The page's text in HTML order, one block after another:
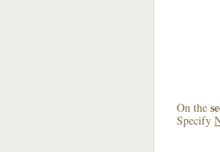
On the
Specify